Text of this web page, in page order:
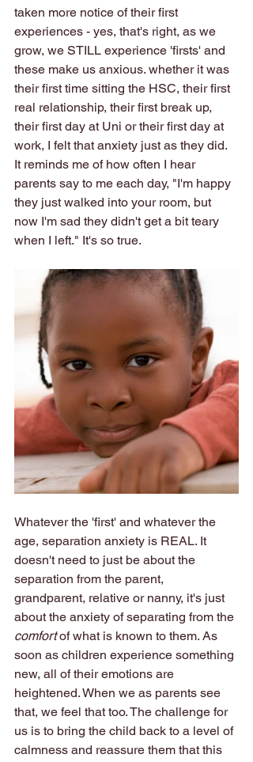
taken more notice of their first
experiences - yes, that's right, as we
grow, we STILL experience 'firsts' and
these make us anxious. whether it was
their first time sitting the HSC, their first
real relationship, their first break up,
their first day at Uni or their first day at
work, I felt that anxiety just as they did.
It reminds me of how often I hear
parents say to me each day, "I'm happy
they just walked into your room, but
now I'm sad they didn't get a bit teary
when I left." It's so true.
Whatever the 'first' and whatever the
age, separation anxiety is REAL. It
doesn't need to just be about the
separation from the parent,
grandparent, relative or nanny, it's just
about the anxiety of separating from the
comfort of what is known to them. As
soon as children experience something
new, all of their emotions are
heightened. When we as parents see
that, we feel that too. The challenge for
us is to bring the child back to a level of
calmness and reassure them that this